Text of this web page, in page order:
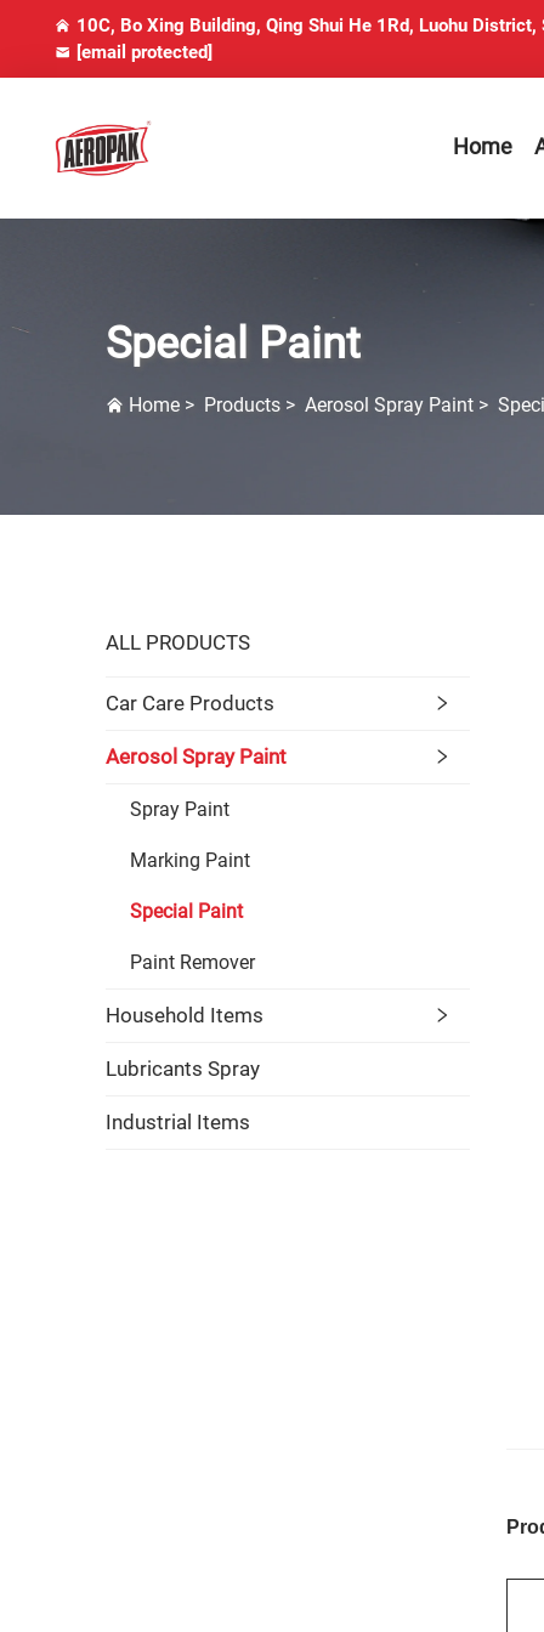
10C, Bo Xing Building, Qing Shui He 1Rd, Luohu District,
[email protected]
Home
Special Paint
Home > Products > Aerosol Spray Paint >
ALL PRODUCTS
Car Care Products
Aerosol Spray Paint
Spray Paint
Marking Paint
Special Paint
Paint Remover
Household Items
Lubricants Spray
Industrial Items